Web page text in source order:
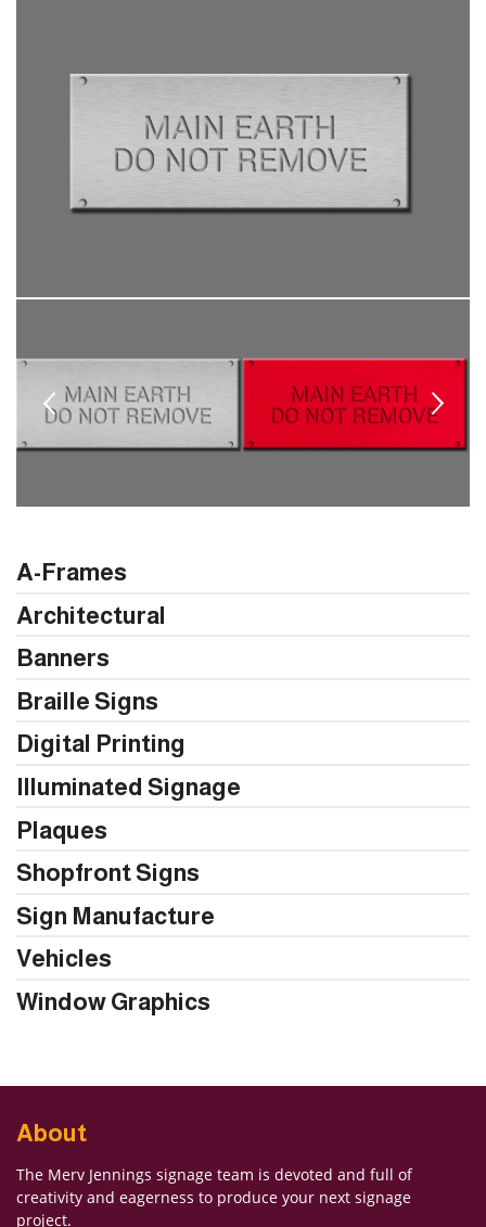
A-Frames
Architectural
Banners
Braille Signs
Digital Printing
Illuminated Signage
Plaques
Shopfront Signs
Sign Manufacture
Vehicles
Window Graphics
About
The Merv Jennings signage team is devoted and full of
creativity and eagerness to produce your next signage
project.